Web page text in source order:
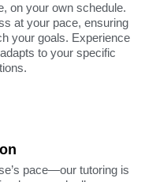
on your own schedule.
at your pace, ensuring
your goals. Experience
to your specific
pace—our tutoring is